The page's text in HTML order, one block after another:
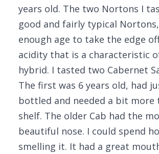
years old. The two Nortons I
good and fairly typical
enough age to take the edge
acidity that is a characteristic
hybrid. I tasted two Cabernet
The first was 6 years old, had
bottled and needed a bit more
shelf. The older Cab had the
beautiful nose. I could spend
smelling it. It had a great